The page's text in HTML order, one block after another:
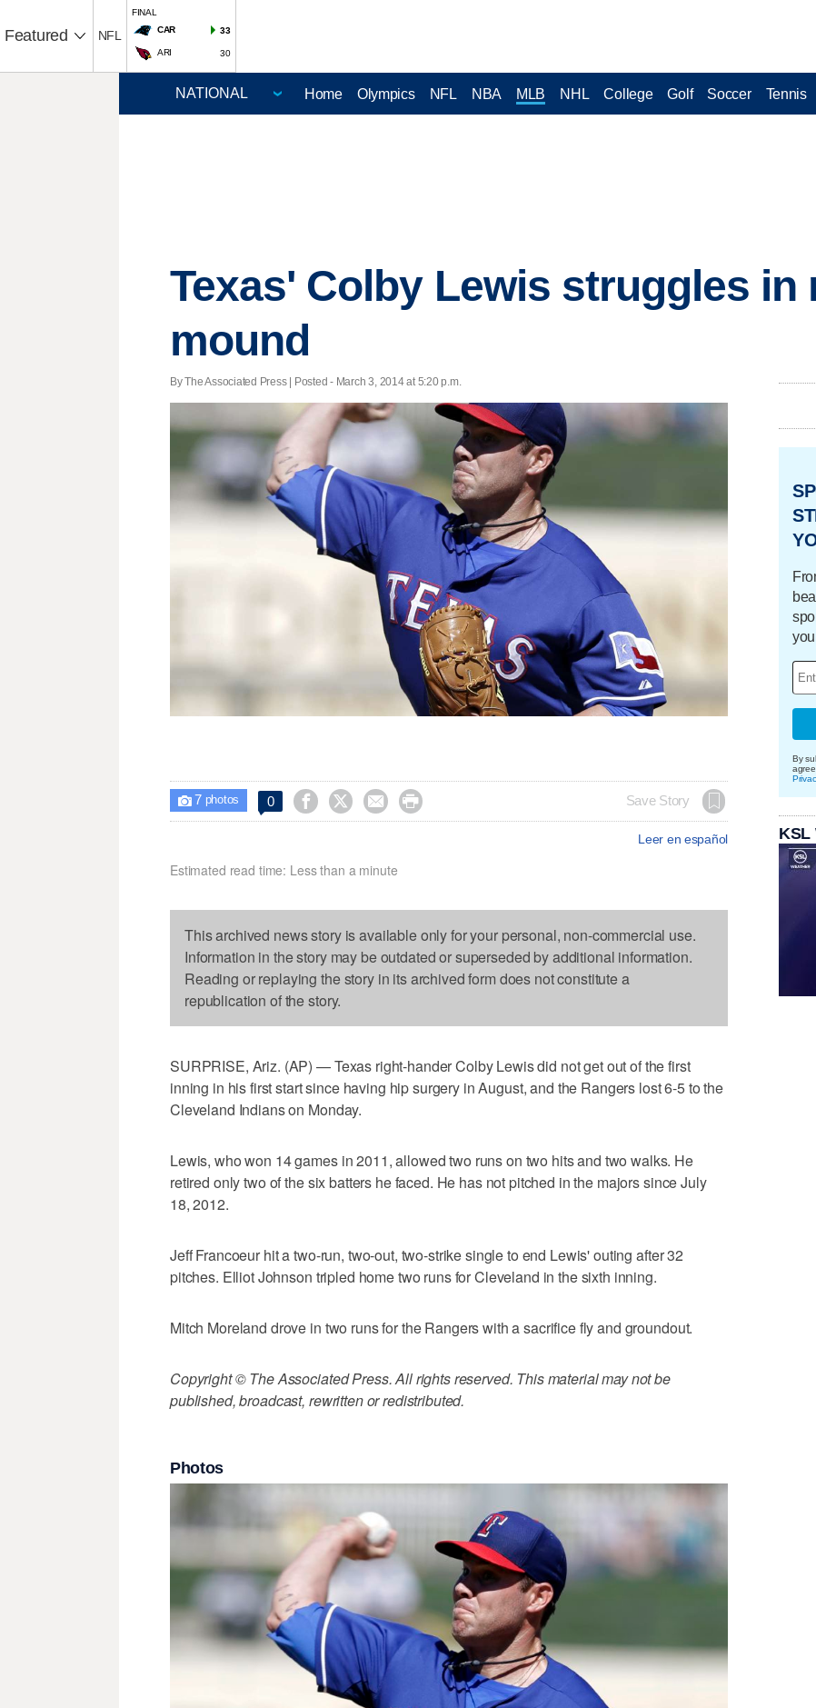
Featured NFL
FINAL
CAR
33
ARI 30
Home Olympics NFL NBA MLB NHL College Golf Soccer Tennis
Texas' Colby Lewis struggles in
mound
By The Associated Press | Posted - March 3, 2014 at 5:20 p.m.
 7photos 0     Save Story
Leer en español
Estimated read time: Less than a minute
This archived news story is available only for your personal, non-commercial use.
Information in the story may be outdated or superseded by additional information.
Reading or replaying the story in its archived form does not constitute a
republication of the story.
SURPRISE, Ariz. (AP) — Texas right-hander Colby Lewis did not get out of the first
inning in his first start since having hip surgery in August, and the Rangers lost 6-5 to the
Cleveland Indians on Monday.
Lewis, who won 14 games in 2011, allowed two runs on two hits and two walks. He
retired only two of the six batters he faced. He has not pitched in the majors since July
18, 2012.
Jeff Francoeur hit a two-run, two-out, two-strike single to end Lewis' outing after 32
pitches. Elliot Johnson tripled home two runs for Cleveland in the sixth inning.
Mitch Moreland drove in two runs for the Rangers with a sacrifice fly and groundout.
Copyright © The Associated Press. All rights reserved. This material may not be
published, broadcast, rewritten or redistributed.
Photos
By
KSL